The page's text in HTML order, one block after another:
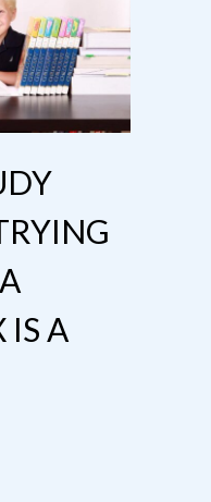
IS A